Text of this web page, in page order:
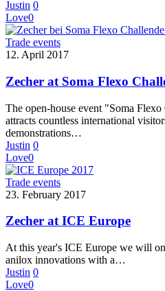
Justin 0
Love0
Trade events
12. April 2017
Zecher at Soma Flexo
The open-house event "Soma
attracts countless international
demonstrations…
Justin 0
Love0
Trade events
23. February 2017
Zecher at ICE Europe
At this year's ICE Europe we will
anilox innovations with a…
Justin 0
Love0